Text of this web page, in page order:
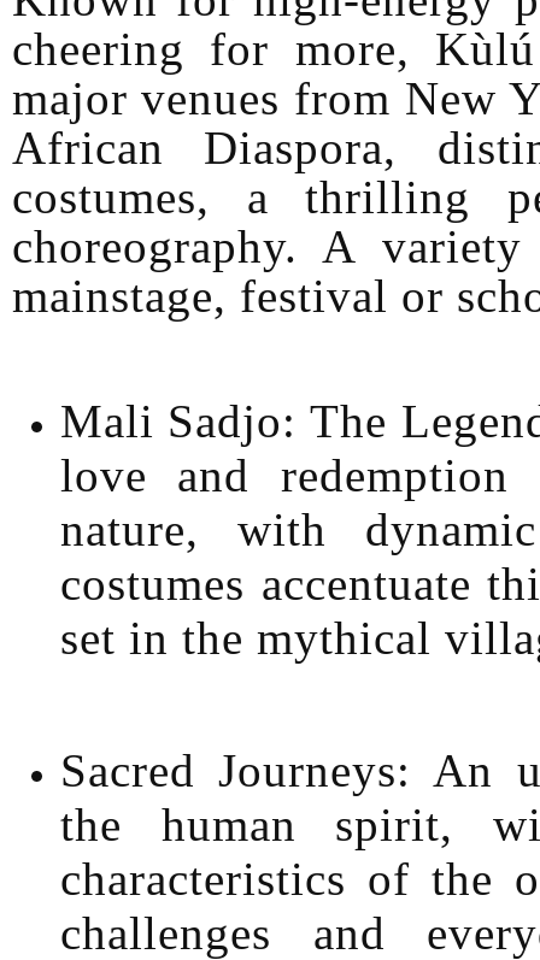
cheering for more,
major venues from New
African Diaspora,
costumes, a thrilling
choreography. A
mainstage, festival or
Mali Sadjo: The
love and
nature, with
costumes accentuate
set in the mythical
Sacred Journeys:
the human spirit,
characteristics of the
challenges and